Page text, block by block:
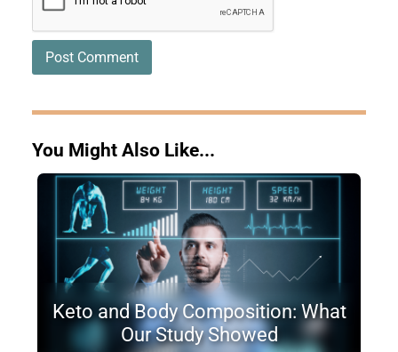
You Might Also Like...
Keto and Body Composition: What
Our Study Showed